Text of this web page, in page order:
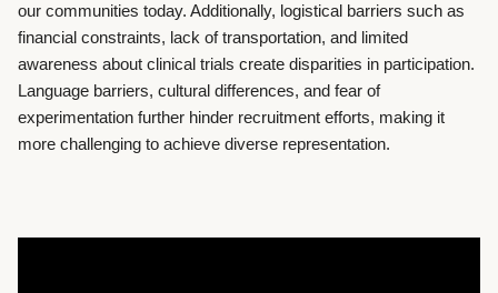
our communities today. Additionally, logistical barriers such as
financial constraints, lack of transportation, and limited
awareness about clinical trials create disparities in participation.
Language barriers, cultural differences, and fear of
experimentation further hinder recruitment efforts, making it
more challenging to achieve diverse representation.